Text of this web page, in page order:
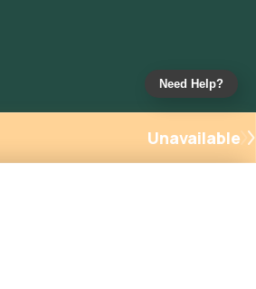
Unavailable
Need Help?